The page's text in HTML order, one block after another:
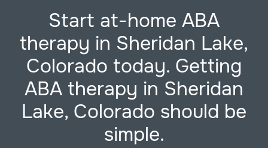
Start at-home ABA
therapy in Sheridan Lake,
Colorado today. Getting
ABA therapy in Sheridan
Lake, Colorado should be
simple.